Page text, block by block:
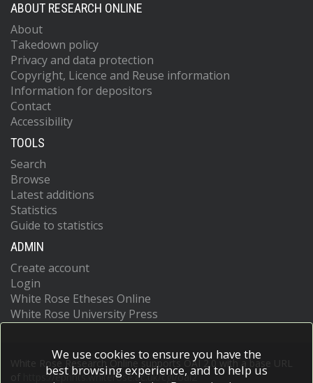
ABOUT RESEARCH ONLINE
About
Takedown policy
Privacy and data protection
Copyright, Licence and Reuse information
Information for depositors
Contact
Accessibility
TOOLS
Search
Browse
Latest additions
Statistics
Guide to statistics
ADMIN
Create account
Login
White Rose Etheses Online
White Rose University Press
White Rose Research Online supports OAI 2.0 with a base URL
https://eprints.whiterose.ac.uk/cgi/oai2
We use cookies to ensure you have the
best browsing experience, and to help us